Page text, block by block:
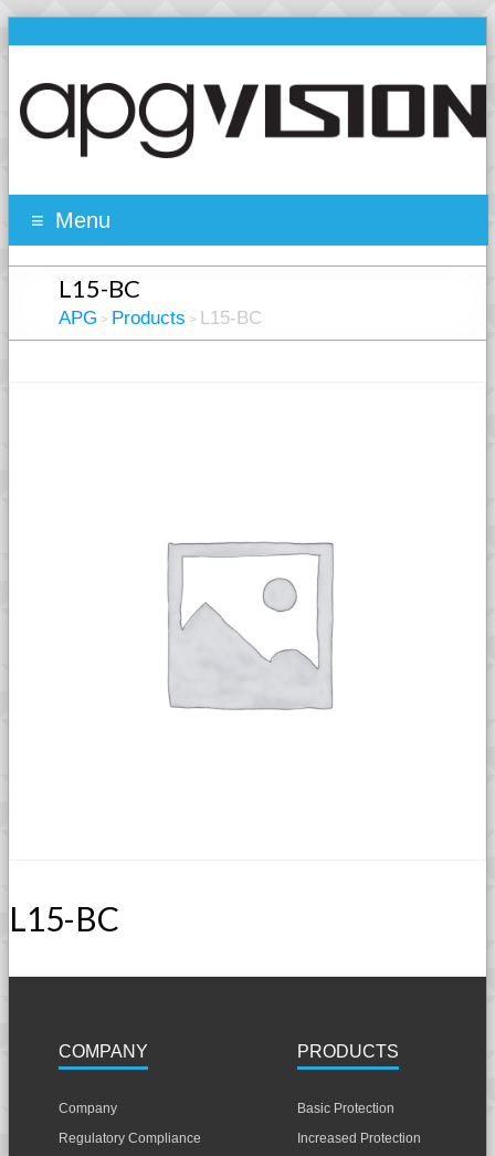
Menu
L15-BC
APG > Products > L15-BC
L15-BC
COMPANY
Company
Regulatory Compliance
PRODUCTS
Basic Protection
Increased Protection